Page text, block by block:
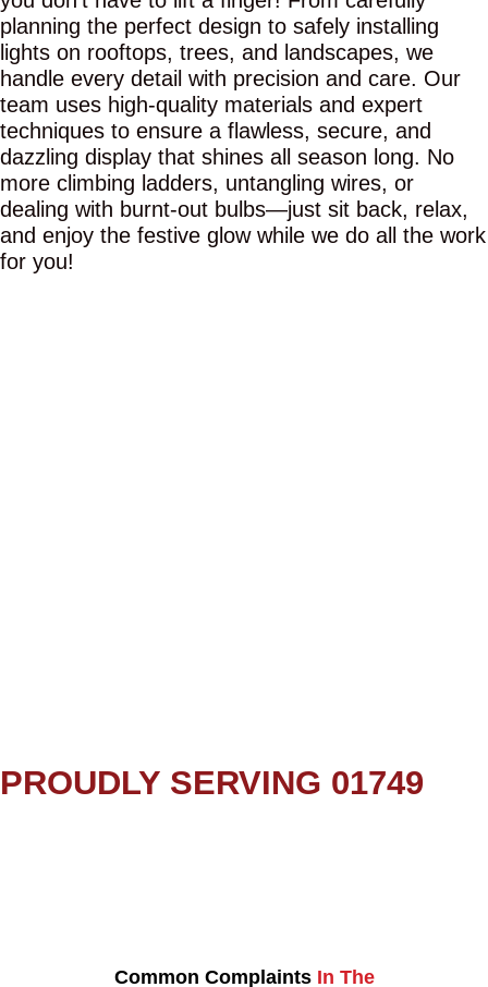
planning the perfect design to safely installing
lights on rooftops, trees, and landscapes, we
handle every detail with precision and care. Our
team uses high-quality materials and expert
techniques to ensure a flawless, secure, and
dazzling display that shines all season long. No
more climbing ladders, untangling wires, or
dealing with burnt-out bulbs—just sit back, relax,
and enjoy the festive glow while we do all the work
for you!
PROUDLY SERVING 01749
Common Complaints In The